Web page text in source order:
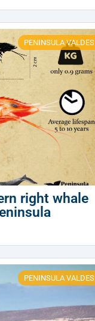
PENINSULA VALDES
right whale
PENINSULA VALDES